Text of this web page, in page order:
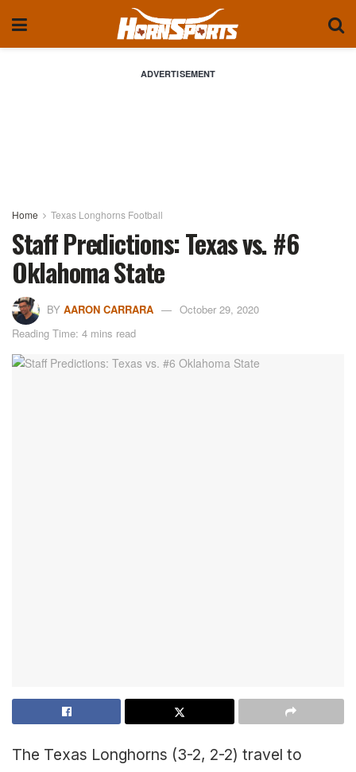
ADVERTISEMENT
Home Texas Longhorns Football
Staff Predictions: Texas vs. #6
Oklahoma State
BY AARON CARRARA
October 29, 2020
Reading Time: 4 mins read
The Texas Longhorns (3-2, 2-2) travel to